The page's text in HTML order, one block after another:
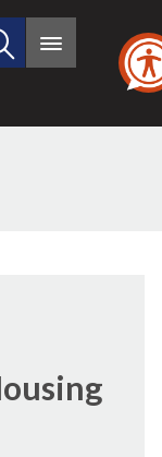
Search
site
Main